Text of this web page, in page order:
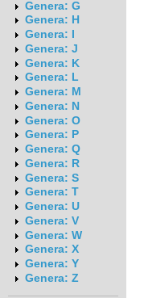
Genera: G
Genera: H
Genera: I
Genera: J
Genera: K
Genera: L
Genera: M
Genera: N
Genera: O
Genera: P
Genera: Q
Genera: R
Genera: S
Genera: T
Genera: U
Genera: V
Genera: W
Genera: X
Genera: Y
Genera: Z